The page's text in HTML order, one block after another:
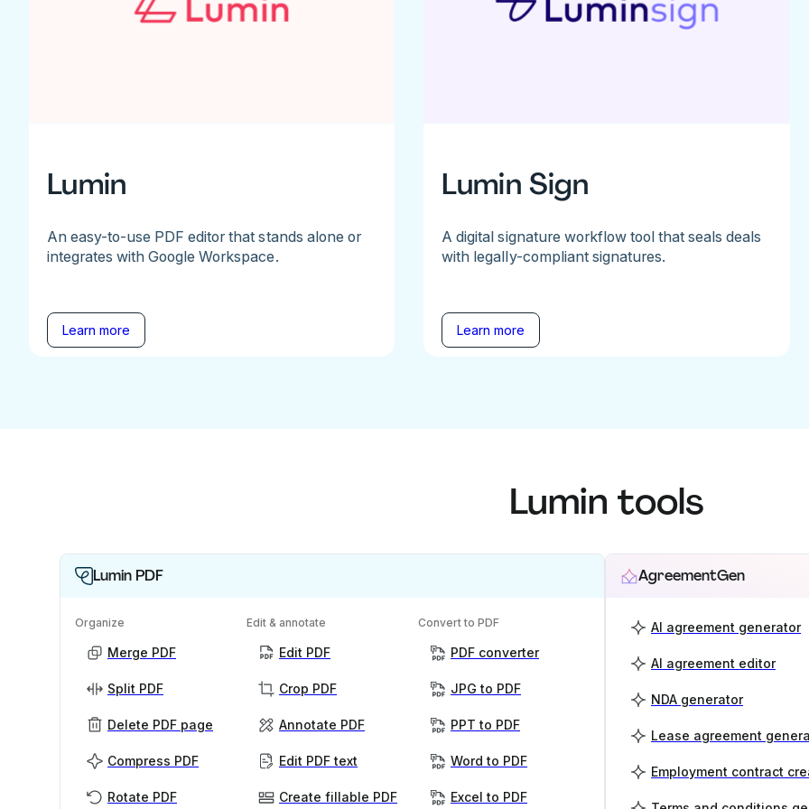
Lumin
An easy-to-use PDF editor that stands alone or
integrates with Google Workspace.
Learn more
Lumin Sign
A digital signature workflow tool that seals deals
with legally-compliant signatures.
Learn more
Lumin tools
Lumin PDF
Organize
Merge PDF
Split PDF
Delete PDF page
Compress PDF
Rotate PDF
Edit & annotate
Edit PDF
Crop PDF
Annotate PDF
Edit PDF text
Create fillable PDF
Convert to PDF
PDF converter
JPG to PDF
PPT to PDF
Word to PDF
Excel to PDF
AgreementGen
AI agreement generator
AI agreement editor
NDA generator
Lease agreement
Employment contract